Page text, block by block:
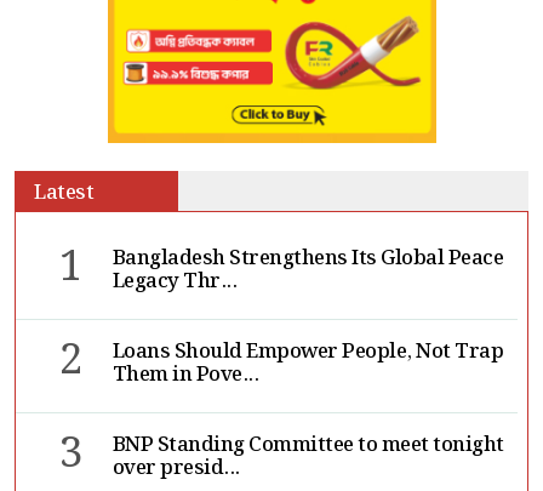
Latest
1 Bangladesh Strengthens Its Global Peace
Legacy Thr...
2 Loans Should Empower People, Not Trap
Them in Pove...
3 BNP Standing Committee to meet tonight
over presid...